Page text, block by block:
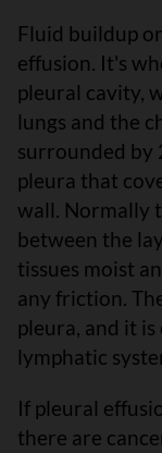
Fluid buildup
effusion. It's
pleural cavity,
lungs and the
surrounded by
pleura that
wall. Normally
between the
tissues moist
any friction.
pleura, and it
lymphatic
If pleural
there are